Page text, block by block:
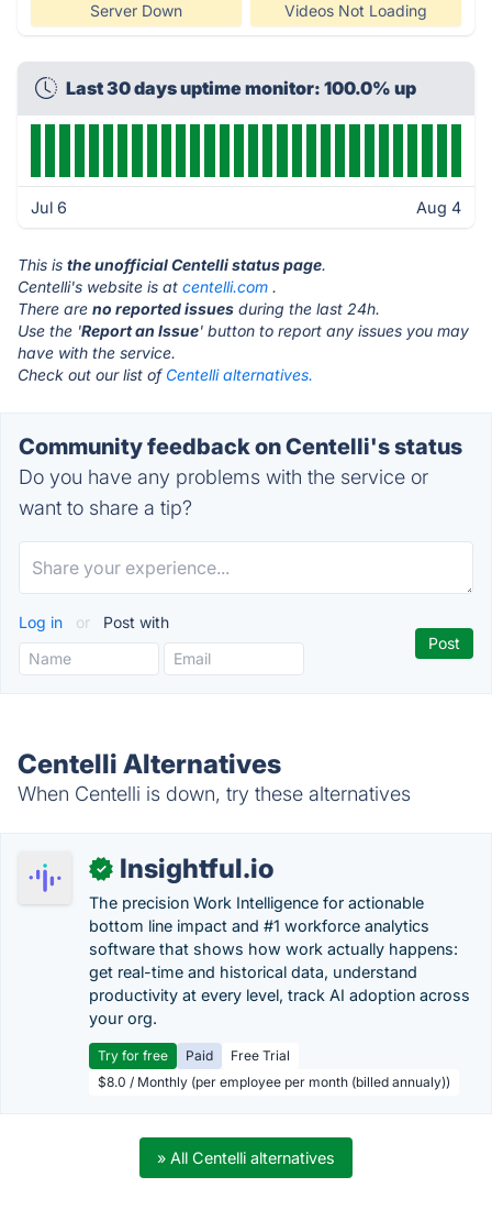
Server Down Videos Not Loading
Last 30 days uptime monitor: 100.0% up
Jul 6 Aug 4
This is the unofficial Centelli status page.
Centelli's website is at centelli.com .
There are no reported issues during the last 24h.
Use the 'Report an Issue' button to report any issues you may
have with the service.
Check out our list of Centelli alternatives.
Community feedback on Centelli's status
Do you have any problems with the service or
want to share a tip?
Log in or Post with
Centelli Alternatives
When Centelli is down, try these alternatives
✓ Insightful.io
The precision Work Intelligence for actionable
bottom line impact and #1 workforce analytics
software that shows how work actually happens:
get real-time and historical data, understand
productivity at every level, track AI adoption across
your org.
Try for free Paid
Free Trial
$8.0 / Monthly (per employee per month (billed annualy))
» All Centelli alternatives